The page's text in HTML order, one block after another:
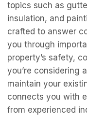
topics such as
insulation, and
crafted to answer
you through
property’s safety,
you’re considering
maintain your
connects you with
from experienced